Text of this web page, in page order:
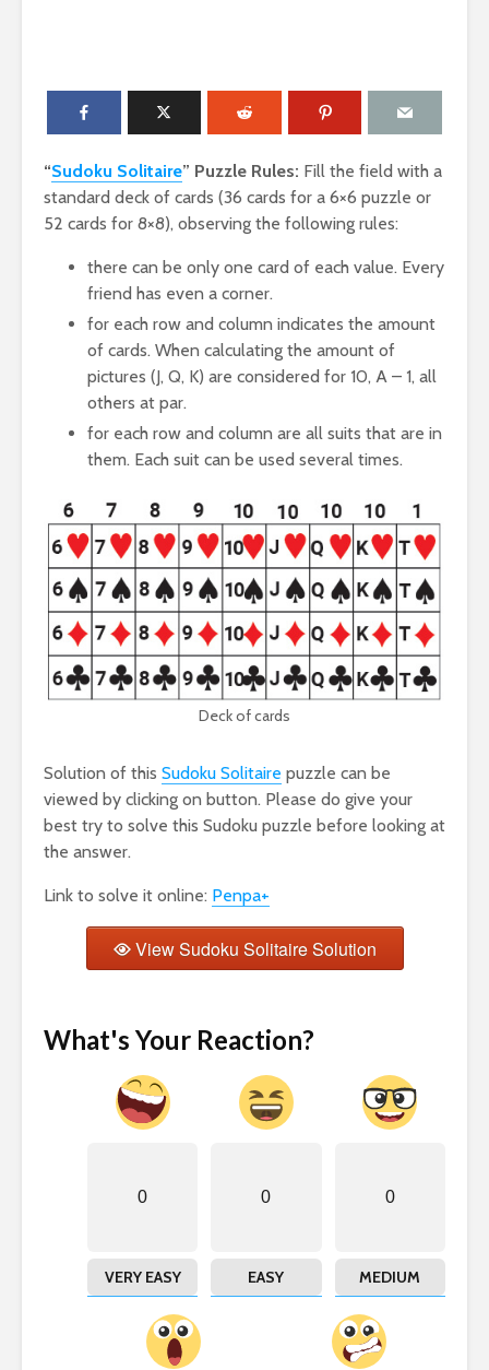
“Sudoku Solitaire” Puzzle Rules: Fill the field with a
standard deck of cards (36 cards for a 6×6 puzzle or
52 cards for 8×8), observing the following rules:
there can be only one card of each value. Every
friend has even a corner.
for each row and column indicates the amount
of cards. When calculating the amount of
pictures (J, Q, K) are considered for 10, A – 1, all
others at par.
for each row and column are all suits that are in
them. Each suit can be used several times.
Deck of cards
Solution of this Sudoku Solitaire puzzle can be
viewed by clicking on button. Please do give your
best try to solve this Sudoku puzzle before looking at
the answer.
Link to solve it online: Penpa+
View Sudoku Solitaire Solution
What's Your Reaction?
0
VERY EASY
0
EASY
0
MEDIUM